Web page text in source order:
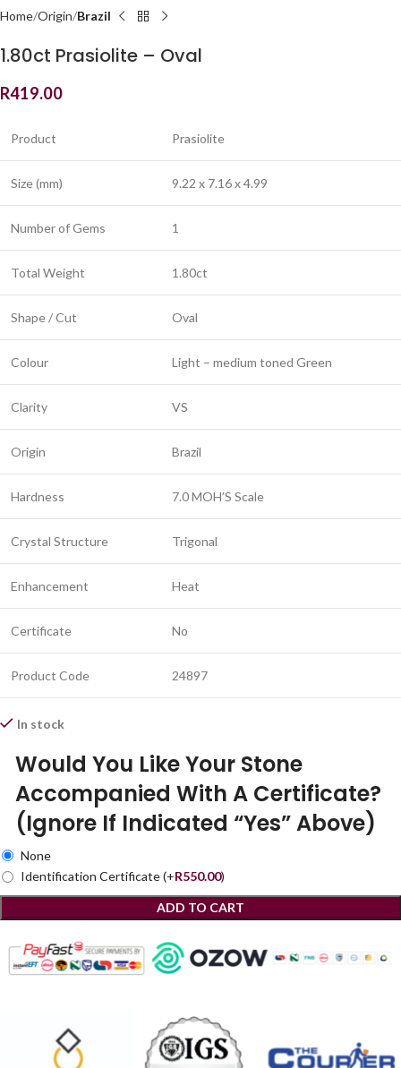
Home Origin Brazil
1.80ct Prasiolite – Oval
R419.00
Product Prasiolite
Size (mm) 9.22 x 7.16 x 4.99
Number of Gems 1
Total Weight 1.80ct
Shape / Cut Oval
Colour Light – medium toned Green
Clarity VS
Origin Brazil
Hardness 7.0 MOH’S Scale
Crystal Structure Trigonal
Enhancement Heat
Certificate No
Product Code 24897
In stock
Would You Like Your Stone
Accompanied With A Certificate?
(Ignore If Indicated “Yes” Above)
None
Identification Certificate(+R550.00)
ADD TO CART